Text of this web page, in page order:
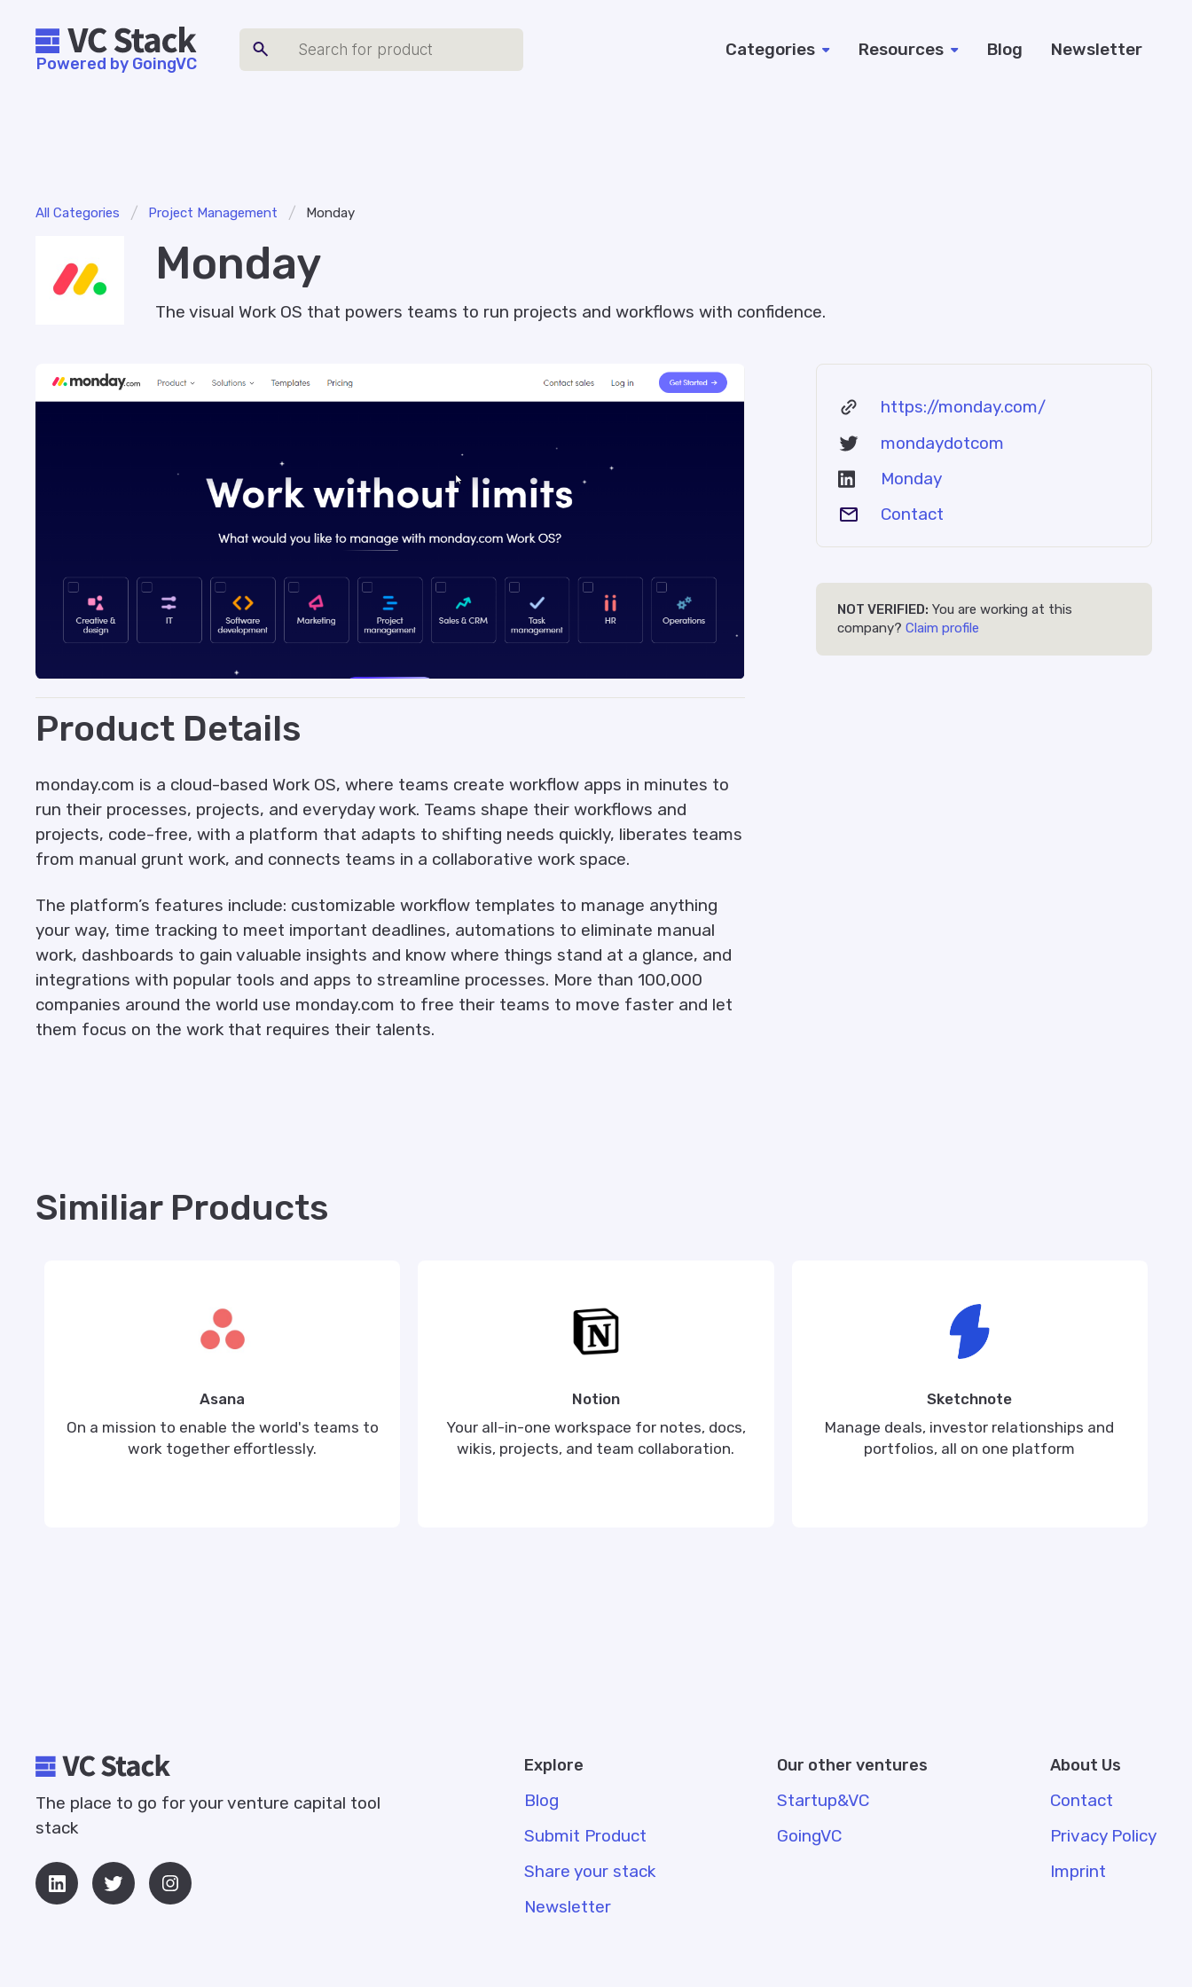
Powered by GoingVC
Categories Resources Blog Newsletter
All Categories / Project Management / Monday
Monday
The visual Work OS that powers teams to run projects and workflows with confidence.
Product Details
monday.com is a cloud-based Work OS, where teams create workflow apps in minutes to
run their processes, projects, and everyday work. Teams shape their workflows and
projects, code-free, with a platform that adapts to shifting needs quickly, liberates teams
from manual grunt work, and connects teams in a collaborative work space.
The platform’s features include: customizable workflow templates to manage anything
your way, time tracking to meet important deadlines, automations to eliminate manual
work, dashboards to gain valuable insights and know where things stand at a glance, and
integrations with popular tools and apps to streamline processes. More than 100,000
companies around the world use monday.com to free their teams to move faster and let
them focus on the work that requires their talents.
https://monday.com/
mondaydotcom
Monday
Contact
NOT VERIFIED: You are working at this
company? Claim profile
Similiar Products
Asana
On a mission to enable the world's teams to
work together effortlessly.
Notion
Your all-in-one workspace for notes, docs,
wikis, projects, and team collaboration.
Sketchnote
Manage deals, investor relationships and
portfolios, all on one platform
The place to go for your venture capital tool
stack
Explore
Blog
Submit Product
Share your stack
Newsletter
Our other ventures
Startup&VC
GoingVC
About Us
Contact
Privacy Policy
Imprint